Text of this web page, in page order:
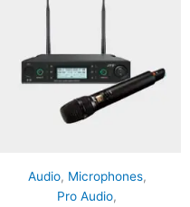
Audio, Microphones,
Pro Audio,